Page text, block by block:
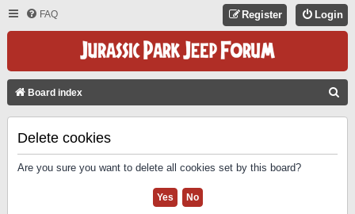
FAQ Login
Register
Board index
Delete cookies
Are you sure you want to delete all cookies set by this board?